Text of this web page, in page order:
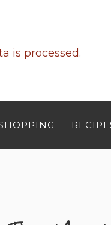
is processed.